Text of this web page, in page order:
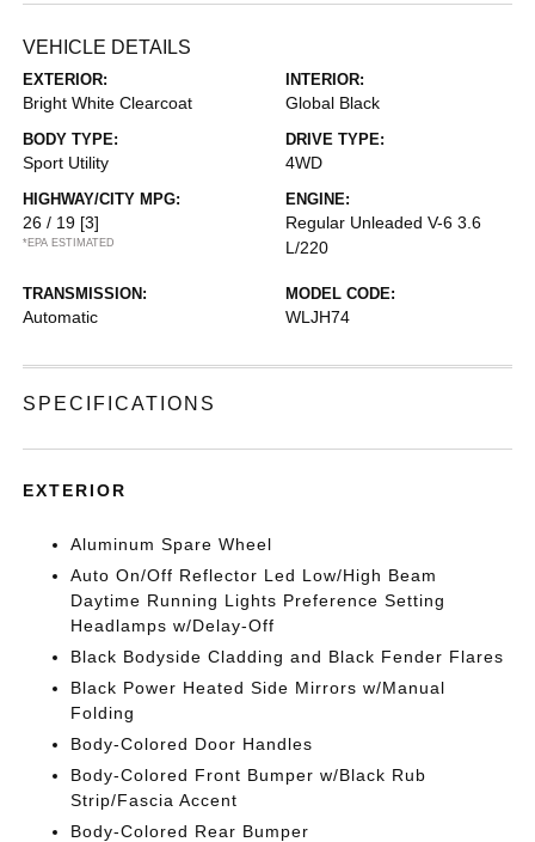
VEHICLE DETAILS
EXTERIOR:
Bright White Clearcoat
INTERIOR:
Global Black
BODY TYPE:
Sport Utility
DRIVE TYPE:
4WD
HIGHWAY/CITY MPG:
26 / 19 [3]
*EPA ESTIMATED
ENGINE:
Regular Unleaded V-6 3.6
L/220
TRANSMISSION:
Automatic
MODEL CODE:
WLJH74
SPECIFICATIONS
EXTERIOR
Aluminum Spare Wheel
Auto On/Off Reflector Led Low/High Beam
Daytime Running Lights Preference Setting
Headlamps w/Delay-Off
Black Bodyside Cladding and Black Fender Flares
Black Power Heated Side Mirrors w/Manual
Folding
Body-Colored Door Handles
Body-Colored Front Bumper w/Black Rub
Strip/Fascia Accent
Body-Colored Rear Bumper